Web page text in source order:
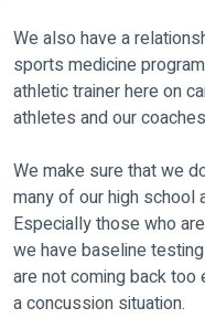
We also have a
sports medicine
athletic trainer here on
athletes and our
We make sure that we
many of our high school
Especially those who
we have baseline
are not coming back
a concussion situation.